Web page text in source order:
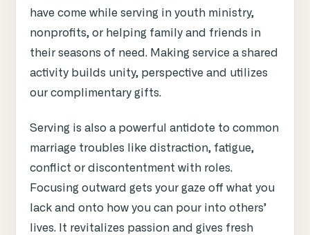
have come while serving in youth ministry,
nonprofits, or helping family and friends in
their seasons of need. Making service a shared
activity builds unity, perspective and utilizes
our complimentary gifts.
Serving is also a powerful antidote to common
marriage troubles like distraction, fatigue,
conflict or discontentment with roles.
Focusing outward gets your gaze off what you
lack and onto how you can pour into others’
lives. It revitalizes passion and gives fresh